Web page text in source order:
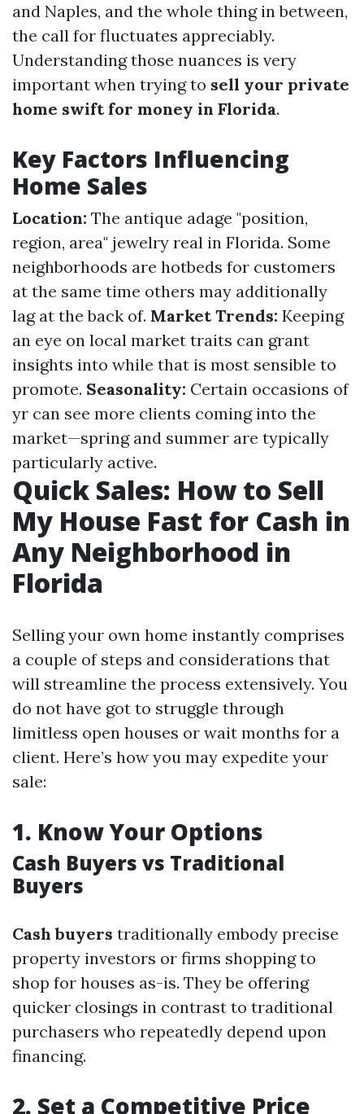
and Naples, and the whole thing in between,
the call for fluctuates appreciably.
Understanding those nuances is very
important when trying to sell your private
home swift for money in Florida.
Key Factors Influencing
Home Sales
Location: The antique adage "position,
region, area" jewelry real in Florida. Some
neighborhoods are hotbeds for customers
at the same time others may additionally
lag at the back of. Market Trends: Keeping
an eye on local market traits can grant
insights into while that is most sensible to
promote. Seasonality: Certain occasions of
yr can see more clients coming into the
market—spring and summer are typically
particularly active.
Quick Sales: How to Sell
My House Fast for Cash in
Any Neighborhood in
Florida
Selling your own home instantly comprises
a couple of steps and considerations that
will streamline the process extensively. You
do not have got to struggle through
limitless open houses or wait months for a
client. Here’s how you may expedite your
sale:
1. Know Your Options
Cash Buyers vs Traditional
Buyers
Cash buyers traditionally embody precise
property investors or firms shopping to
shop for houses as-is. They be offering
quicker closings in contrast to traditional
purchasers who repeatedly depend upon
financing.
2. Set a Competitive Price